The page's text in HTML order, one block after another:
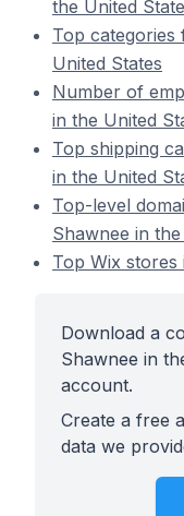
the United
Top categories
United States
Number of
in the United
Top shipping
in the United
Top-level
Shawnee in
Top Wix stores
Download a
Shawnee in
account.
Create a free
data we